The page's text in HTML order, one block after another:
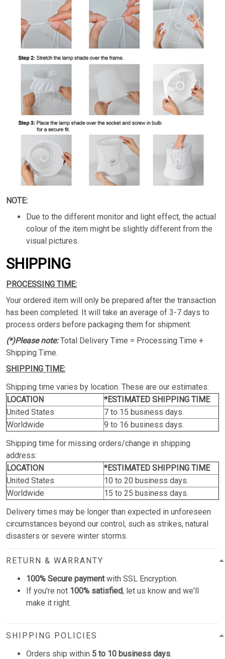
NOTE:
Due to the different monitor and light effect, the actual
colour of the item might be slightly different from the
visual pictures.
SHIPPING
PROCESSING TIME:
Your ordered item will only be prepared after the transaction
has been completed. It will take an average of 3-7 days to
process orders before packaging them for shipment.
(*)Please note:Total Delivery Time = Processing Time +
Shipping Time.
SHIPPING TIME:
Shipping time varies by location. These are our estimates:
LOCATION
*ESTIMATED SHIPPING TIME
United States
7 to 15 business days.
Worldwide
9 to 16 business days.
Shipping time for missing orders/change in shipping
address:
LOCATION
*ESTIMATED SHIPPING TIME
United States
10 to 20 business days.
Worldwide
15 to 25 business days.
Delivery times may be longer than expected in unforeseen
circumstances beyond our control, such as strikes, natural
disasters or severe winter storms.
RETURN & WARRANTY
100% Secure paymentwith SSL Encryption.
If you're not 100% satisfied, let us know and we'll
make it right.
SHIPPING POLICIES
Orders ship within 5 to 10 business days.